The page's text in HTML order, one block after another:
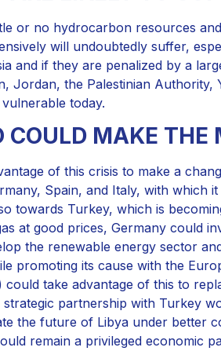
or no hydrocarbon resources
will undoubtedly suffer,
and if they are penalized by a
Jordan, the Palestinian Authority,
today.
COULD MAKE THE
of this crisis to make a
Spain, and Italy, with which
towards Turkey, which is
at good prices, Germany could
the renewable energy sector
promoting its cause with the
could take advantage of this to
strategic partnership with Turkey
the future of Libya under better
remain a privileged economic